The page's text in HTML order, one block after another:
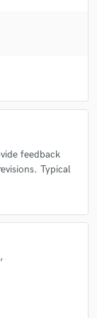
hire a provider
fee for service
of gear,
acoustic guitar.
doing this?
feedback
Typical